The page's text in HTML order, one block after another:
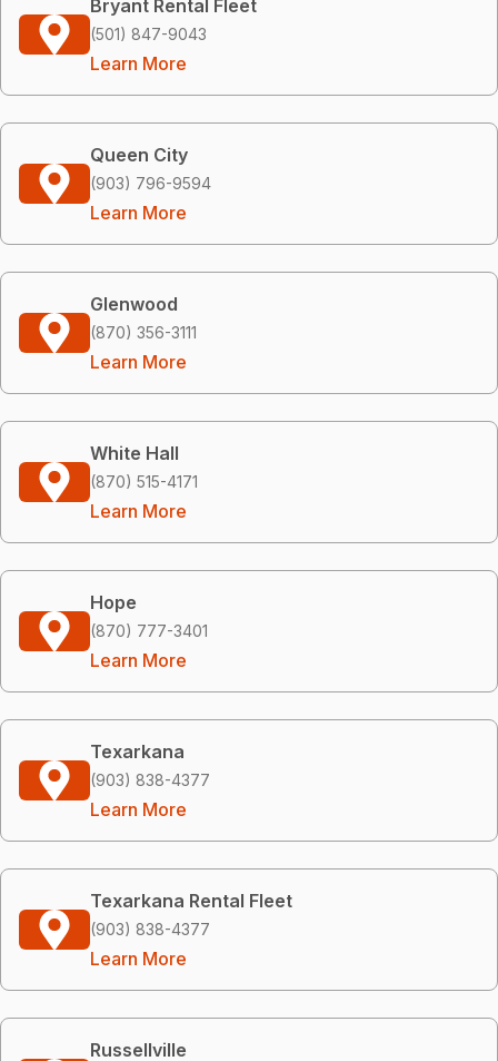
Bryant Rental Fleet
(501) 847-9043
Learn More
Queen City
(903) 796-9594
Learn More
Glenwood
(870) 356-3111
Learn More
White Hall
(870) 515-4171
Learn More
Hope
(870) 777-3401
Learn More
Texarkana
(903) 838-4377
Learn More
Texarkana Rental Fleet
(903) 838-4377
Learn More
Russellville